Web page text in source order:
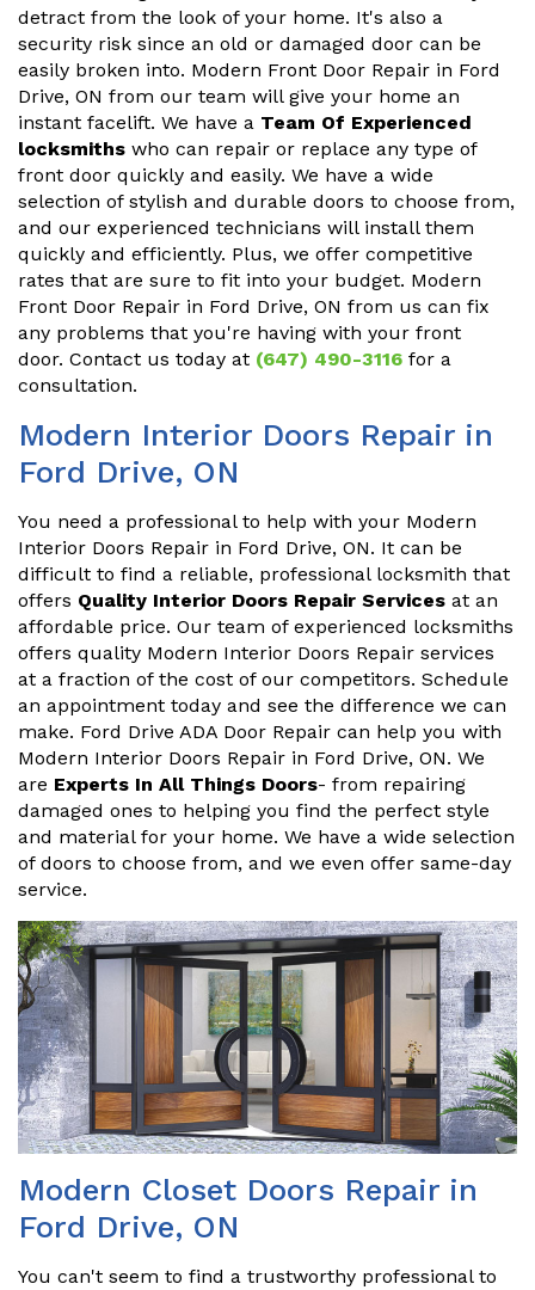
detract from the look of your home. It's also a
security risk since an old or damaged door can be
easily broken into. Modern Front Door Repair in Ford
Drive, ON from our team will give your home an
instant facelift. We have a Team Of Experienced
locksmiths who can repair or replace any type of
front door quickly and easily. We have a wide
selection of stylish and durable doors to choose from,
and our experienced technicians will install them
quickly and efficiently. Plus, we offer competitive
rates that are sure to fit into your budget. Modern
Front Door Repair in Ford Drive, ON from us can fix
any problems that you're having with your front
door. Contact us today at (647) 490-3116 for a
consultation.
Modern Interior Doors Repair in
Ford Drive, ON
You need a professional to help with your Modern
Interior Doors Repair in Ford Drive, ON. It can be
difficult to find a reliable, professional locksmith that
offers Quality Interior Doors Repair Services at an
affordable price. Our team of experienced locksmiths
offers quality Modern Interior Doors Repair services
at a fraction of the cost of our competitors. Schedule
an appointment today and see the difference we can
make. Ford Drive ADA Door Repair can help you with
Modern Interior Doors Repair in Ford Drive, ON. We
are Experts In All Things Doors- from repairing
damaged ones to helping you find the perfect style
and material for your home. We have a wide selection
of doors to choose from, and we even offer same-day
service.
Modern Closet Doors Repair in
Ford Drive, ON
You can't seem to find a trustworthy professional to